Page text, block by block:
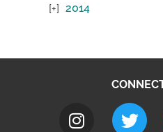
2014